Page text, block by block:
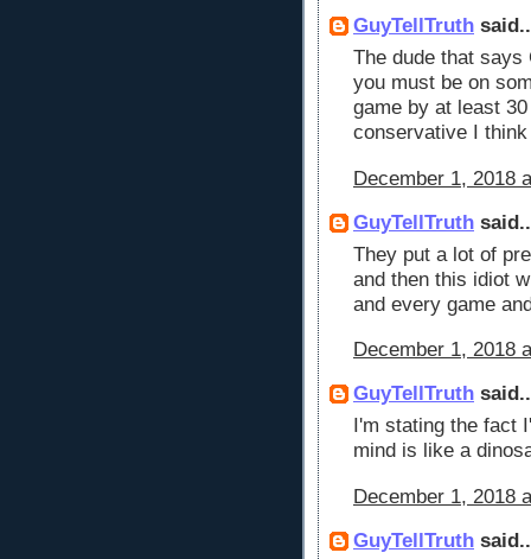
GuyTellTruth
The dude that says
you must be on
game by at least
conservative I
December 1, 2018
GuyTellTruth
They put a lot of
and then this idiot
and every game
December 1, 2018
GuyTellTruth
I'm stating the fact
mind is like a
December 1, 2018
GuyTellTruth